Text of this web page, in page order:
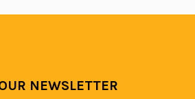
A QUOTE
a quote then give us a call
NEWSLETTER